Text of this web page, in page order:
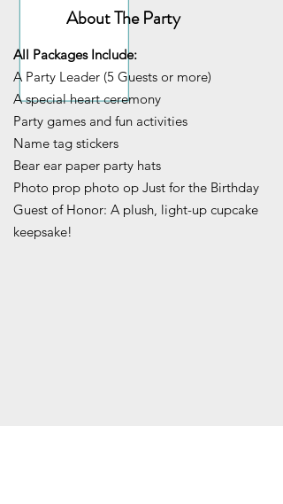
All Packages Include:
A Party Leader (5 Guests or more)
A special heart ceremony
Party games and fun activities
Name tag stickers
Bear ear paper party hats
Photo prop photo op Just for the Birthday
Guest of Honor: A plush, light-up cupcake
keepsake!
About The Party